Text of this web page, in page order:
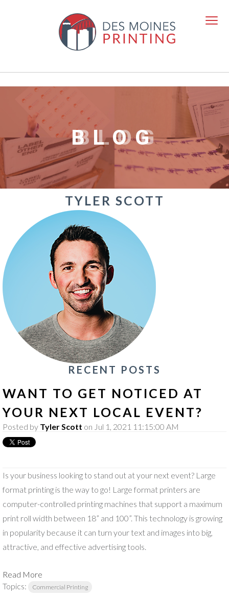
BLOG
TYLER SCOTT
RECENT POSTS
WANT TO GET NOTICED AT
YOUR NEXT LOCAL EVENT?
Posted by Tyler Scott on Jul 1, 2021 11:15:00 AM
Is your business looking to stand out at your next event? Large
format printing is the way to go! Large format printers are
computer-controlled printing machines that support a maximum
print roll width between 18” and 100”. This technology is growing
in popularity because it can turn your text and images into big,
attractive, and effective advertising tools.
Read More
Topics:
Commercial Printing